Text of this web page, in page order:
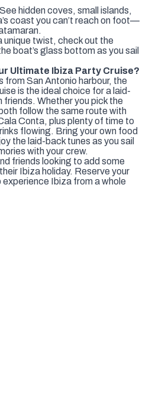
hidden coves, small islands,
coast you can’t reach on foot—
twist, check out the
boat’s glass bottom as you sail
Ultimate Ibiza Party Cruise?
San Antonio harbour, the
is the ideal choice for a laid-
friends. Whether you pick the
follow the same route with
Conta, plus plenty of time to
flowing. Bring your own food
the laid-back tunes as you sail
with your crew.
friends looking to add some
Ibiza holiday. Reserve your
Ibiza from a whole